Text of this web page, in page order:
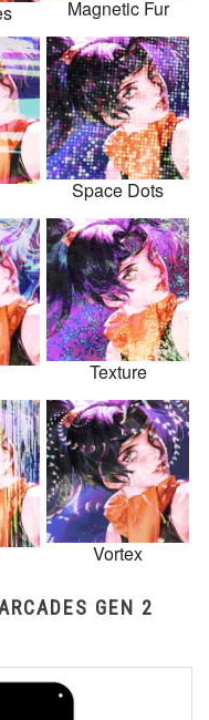
Magnetic Fur
Space Dots
Texture
Vortex
GEN 2